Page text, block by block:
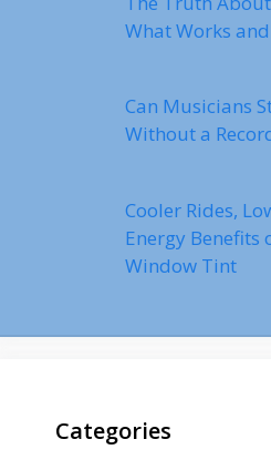
What Works
Can Musicians
Without a
Cooler Rides,
Energy
Window Tint
Categories